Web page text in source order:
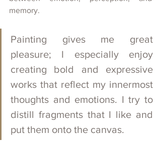
memory.
Painting gives me great
pleasure; I especially enjoy
creating bold and expressive
works that reflect my innermost
thoughts and emotions. I try to
distill fragments that I like and
put them onto the canvas.